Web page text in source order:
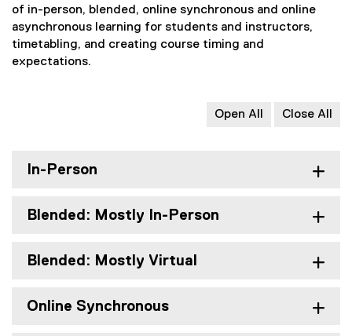
of in-person, blended, online synchronous and online
asynchronous learning for students and instructors,
timetabling, and creating course timing and
expectations.
Open All Close All
In-Person
Blended: Mostly In-Person
Blended: Mostly Virtual
Online Synchronous